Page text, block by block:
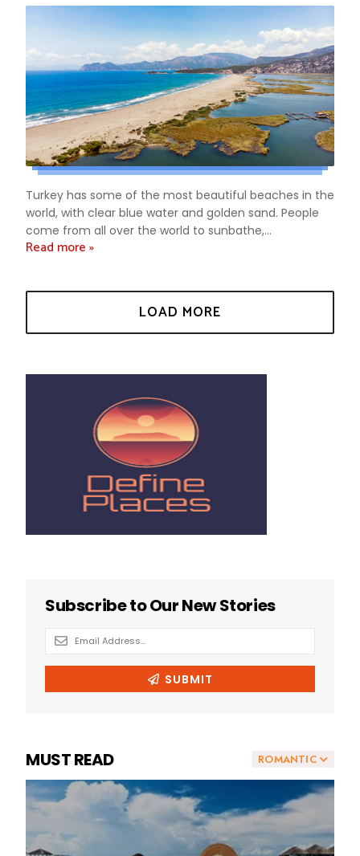
Turkey has some of the most beautiful beaches in the
world, with clear blue water and golden sand. People
come from all over the world to sunbathe,...
Read more »
ROMANTIC
MUST READ